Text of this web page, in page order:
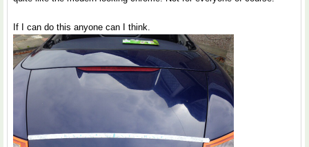
If I can do this anyone can I think.